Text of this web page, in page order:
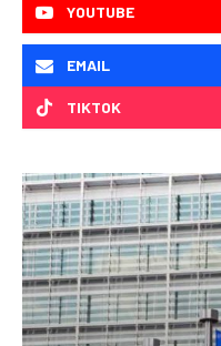
YOUTUBE
EMAIL
TIKTOK